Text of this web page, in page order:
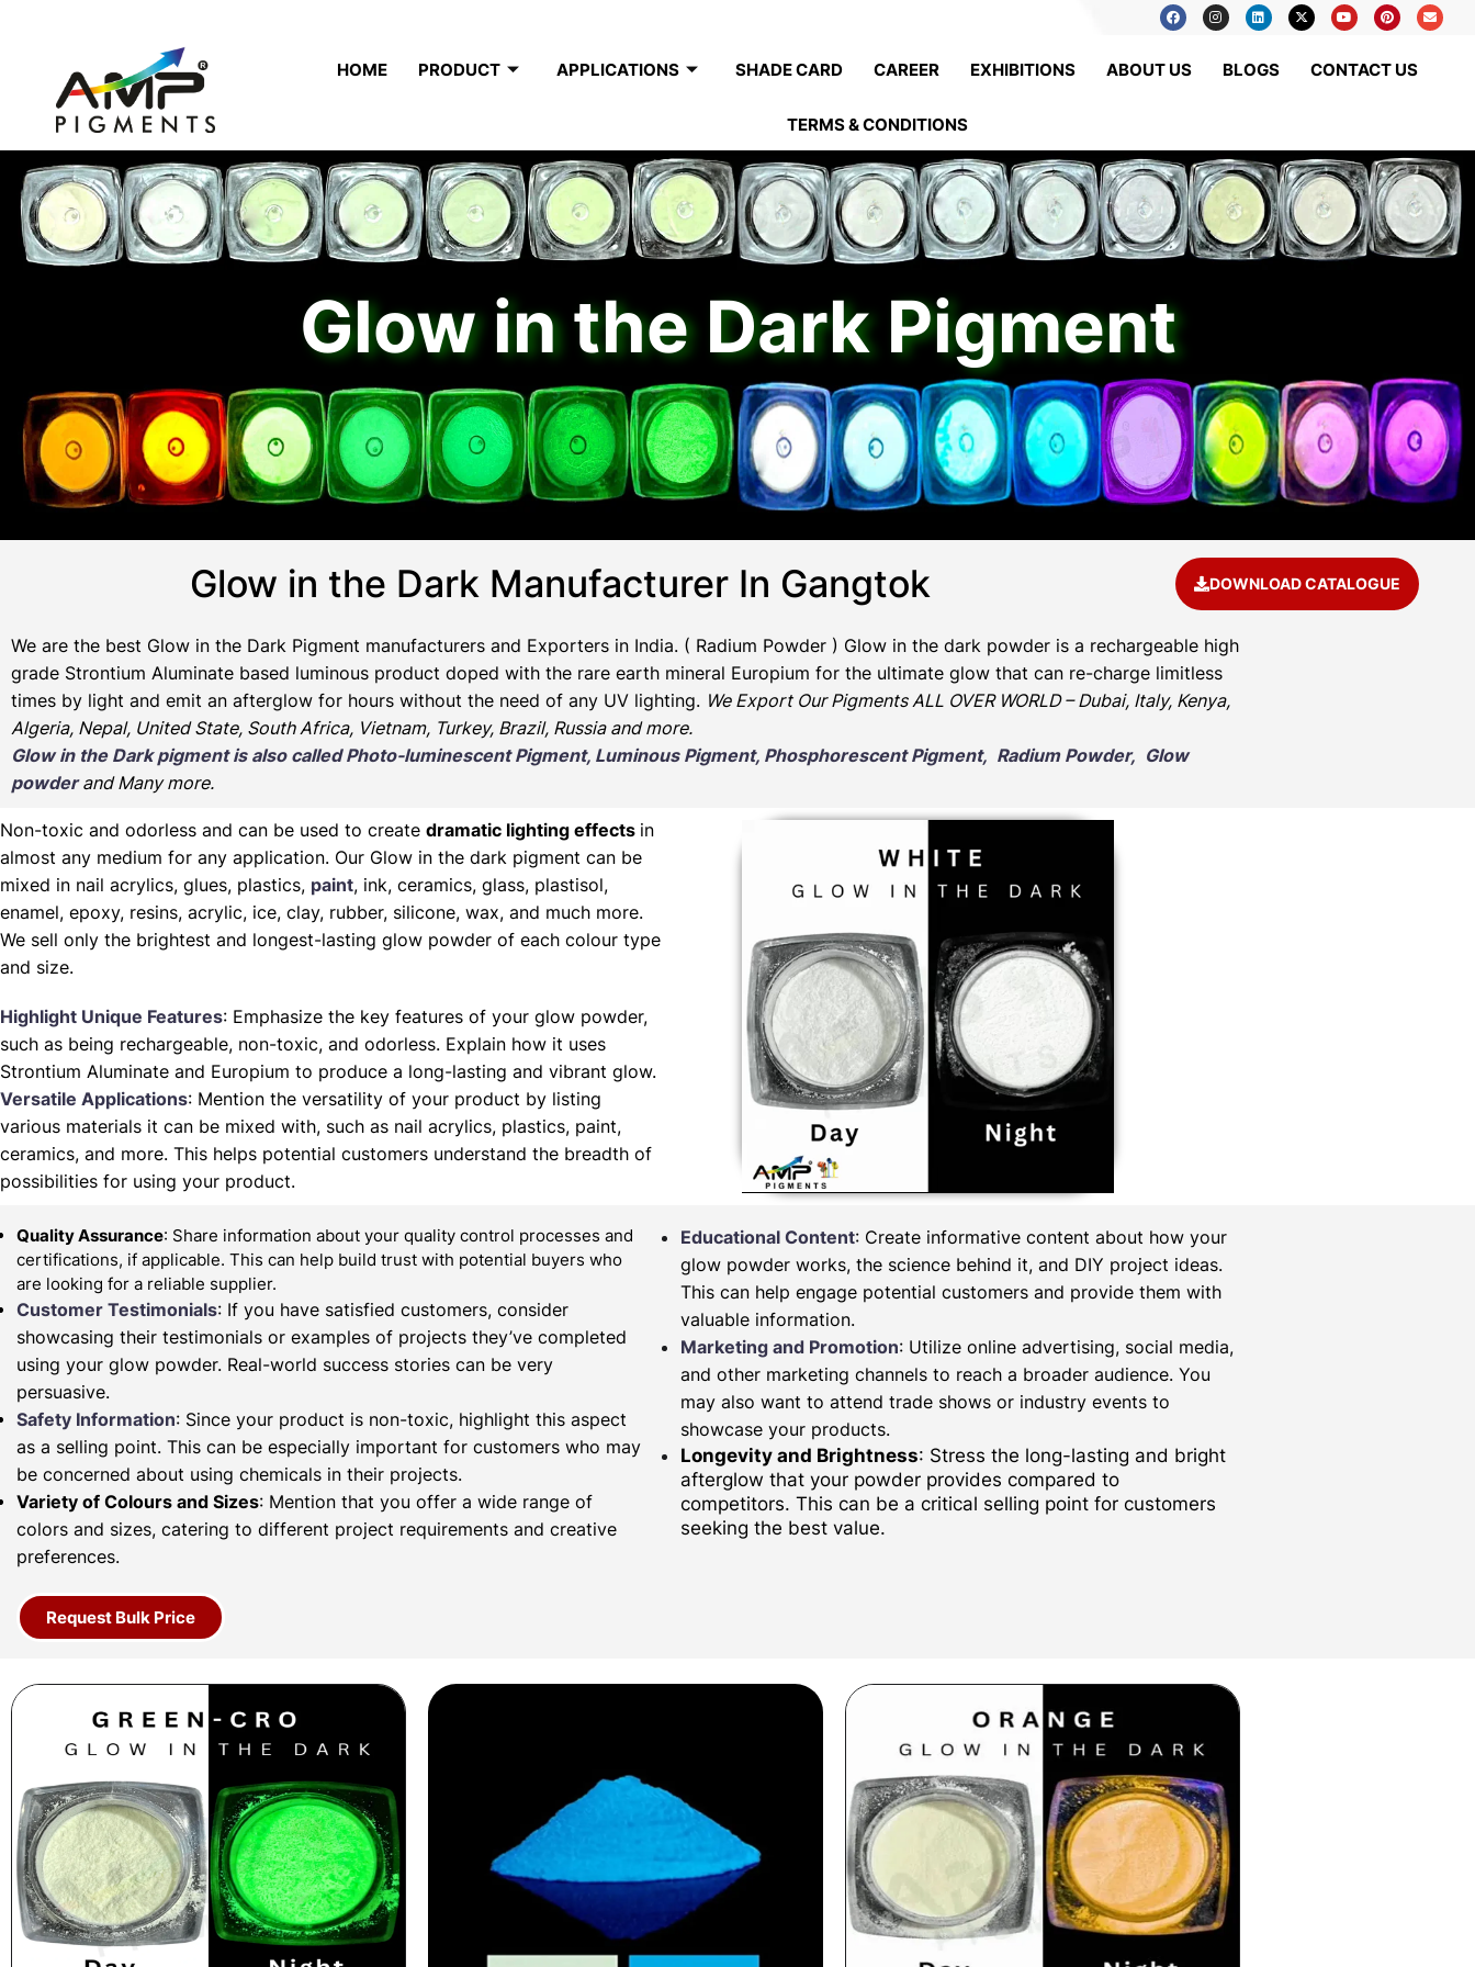
HOME PRODUCT APPLICATIONS SHADE CARD CAREER EXHIBITIONS ABOUT US BLOGS CONTACT US
TERMS & CONDITIONS
Glow in the Dark Pigment
Glow in the Dark Manufacturer In Gangtok DOWNLOAD CATALOGUE
We are the best Glow in the Dark Pigment manufacturers and Exporters in India. ( Radium Powder ) Glow in the dark powder is a rechargeable high
grade Strontium Aluminate based luminous product doped with the rare earth mineral Europium for the ultimate glow that can re-charge limitless
times by light and emit an afterglow for hours without the need of any UV lighting. We Export Our Pigments ALL OVER WORLD – Dubai, Italy, Kenya,
Algeria, Nepal, United State, South Africa, Vietnam, Turkey, Brazil, Russia and more.
Glow in the Dark pigment is also called Photo-luminescent Pigment, Luminous Pigment, Phosphorescent Pigment, Radium Powder, Glow
powderand Many more.
Non-toxic and odorless and can be used to create dramatic lighting effects in
almost any medium for any application. Our Glow in the dark pigment can be
mixed in nail acrylics, glues, plastics, paint, ink, ceramics, glass, plastisol,
enamel, epoxy, resins, acrylic, ice, clay, rubber, silicone, wax, and much more.
We sell only the brightest and longest-lasting glow powder of each colour type
and size.
Highlight Unique Features: Emphasize the key features of your glow powder,
such as being rechargeable, non-toxic, and odorless. Explain how it uses
Strontium Aluminate and Europium to produce a long-lasting and vibrant glow.
Versatile Applications: Mention the versatility of your product by listing
various materials it can be mixed with, such as nail acrylics, plastics, paint,
ceramics, and more. This helps potential customers understand the breadth of
possibilities for using your product.
Quality Assurance: Share information about your quality control processes and
certifications, if applicable. This can help build trust with potential buyers who
are looking for a reliable supplier.
Customer Testimonials: If you have satisfied customers, consider
showcasing their testimonials or examples of projects they’ve completed
using your glow powder. Real-world success stories can be very
persuasive.
Safety Information: Since your product is non-toxic, highlight this aspect
as a selling point. This can be especially important for customers who may
be concerned about using chemicals in their projects.
Variety of Colours and Sizes: Mention that you offer a wide range of
colors and sizes, catering to different project requirements and creative
preferences.
Request Bulk Price
Educational Content: Create informative content about how your
glow powder works, the science behind it, and DIY project ideas.
This can help engage potential customers and provide them with
valuable information.
Marketing and Promotion: Utilize online advertising, social media,
and other marketing channels to reach a broader audience. You
may also want to attend trade shows or industry events to
showcase your products.
Longevity and Brightness: Stress the long-lasting and bright
afterglow that your powder provides compared to
competitors. This can be a critical selling point for customers
seeking the best value.